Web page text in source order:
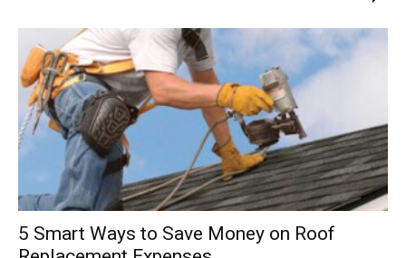
5 Smart Ways to Save Money on Roof